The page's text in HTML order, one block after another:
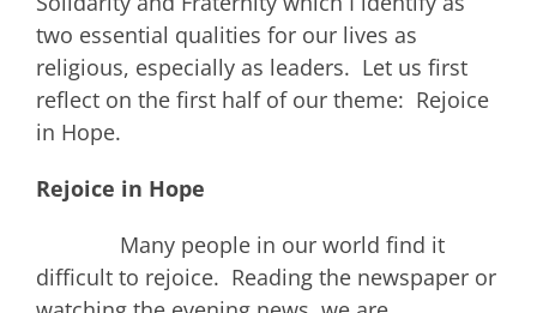
two essential qualities for our lives as
religious, especially as leaders. Let us first
reflect on the first half of our theme: Rejoice
in Hope.
Rejoice in Hope
Many people in our world find it
difficult to rejoice. Reading the newspaper or